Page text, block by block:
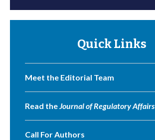
Quick Links
Meet the Editorial Team
Read theJournal of Regulatory Affairs
Call For Authors